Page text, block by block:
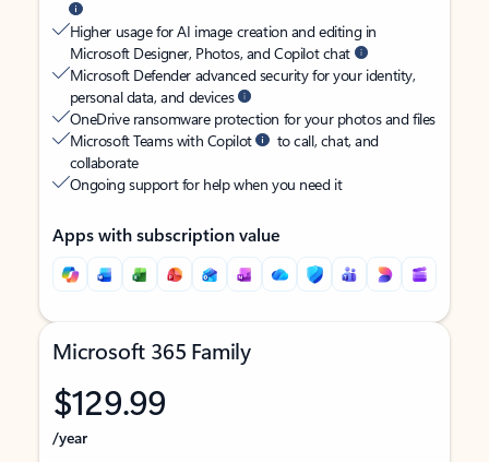
Higher usage for AI image creation and editing in
Microsoft Designer, Photos, and Copilot chat
Microsoft Defender advanced security for your identity,
personal data, and devices
OneDrive ransomware protection for your photos and files
Microsoft Teams with Copilot
to call, chat, and
collaborate
Ongoing support for help when you need it
Apps with subscription value
Microsoft 365 Family
$129.99
/year